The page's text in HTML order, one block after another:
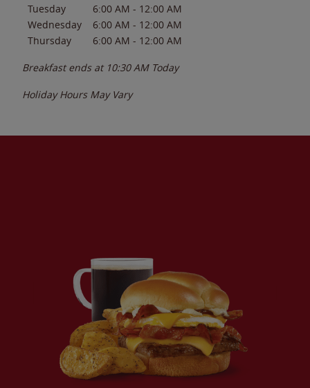
Tuesday
6:00 AM - 12:00 AM
Wednesday
6:00 AM - 12:00 AM
Thursday
6:00 AM - 12:00 AM
Breakfast ends at 10:30 AM Today
Holiday Hours May Vary